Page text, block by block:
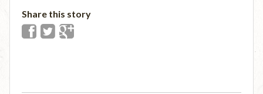
Share this story